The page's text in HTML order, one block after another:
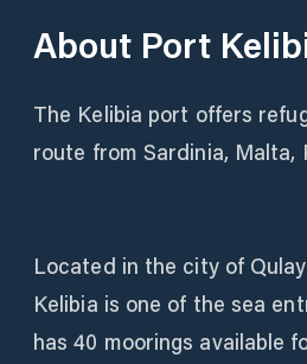
About Port
The Kelibia port offers
route from Sardinia, Malta,
Located in the city of
Kelibia is one of the sea
has 40 moorings available